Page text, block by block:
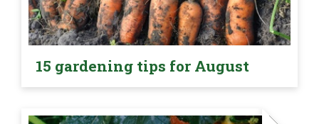
15 gardening tips for August